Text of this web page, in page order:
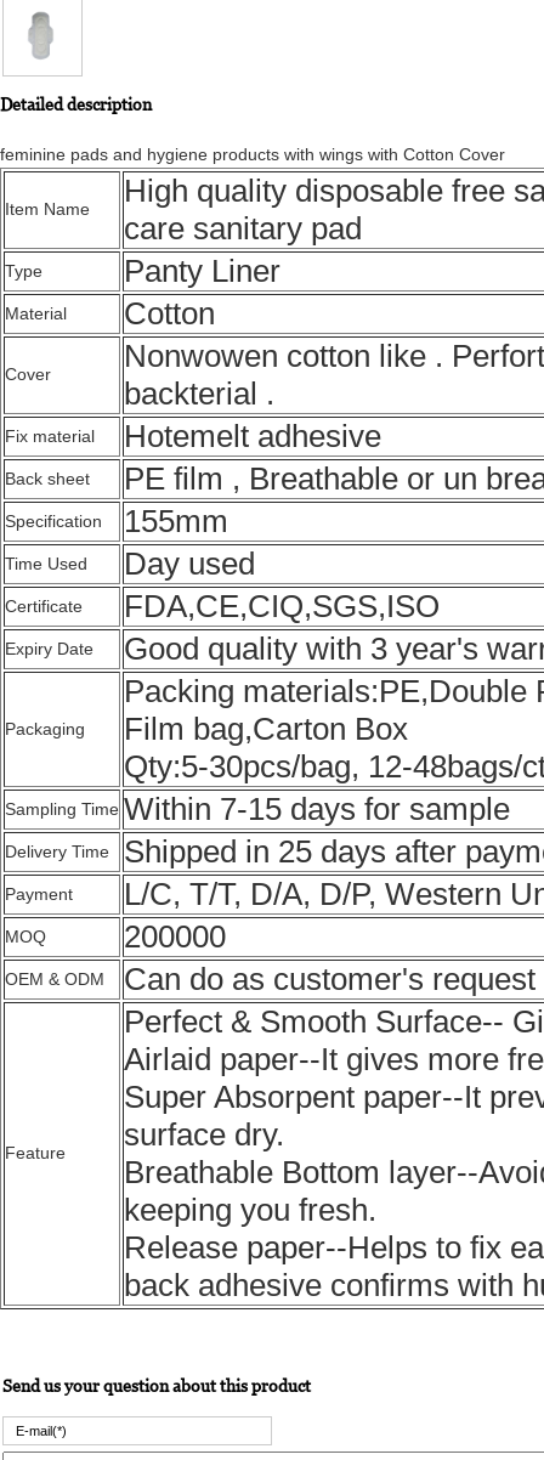
Detailed description
feminine pads and hygiene products with wings with Cotton Cover
Item Name
High quality disposable free
care sanitary pad
Type Panty Liner
Material Cotton
Cover
Nonwowen cotton like .
backterial .
Fix material Hotemelt adhesive
Back sheet PE film , Breathable or un
Specification 155mm
Time Used Day used
Certificate FDA,CE,CIQ,SGS,ISO
Expiry Date Good quality with 3 year's
Packaging
Packing materials:PE,Double
Film bag,Carton Box
Qty:5-30pcs/bag, 12-48bags/
Sampling Time Within 7-15 days for sample
Delivery Time Shipped in 25 days after
Payment L/C, T/T, D/A, D/P, Western
MOQ 200000
OEM & ODM Can do as customer's request
Feature
Perfect & Smooth Surface--
Airlaid paper--It gives more
Super Absorpent paper--It
surface dry.
Breathable Bottom layer--
keeping you fresh.
Release paper--Helps to fix
back adhesive confirms with
Send us your question about this product